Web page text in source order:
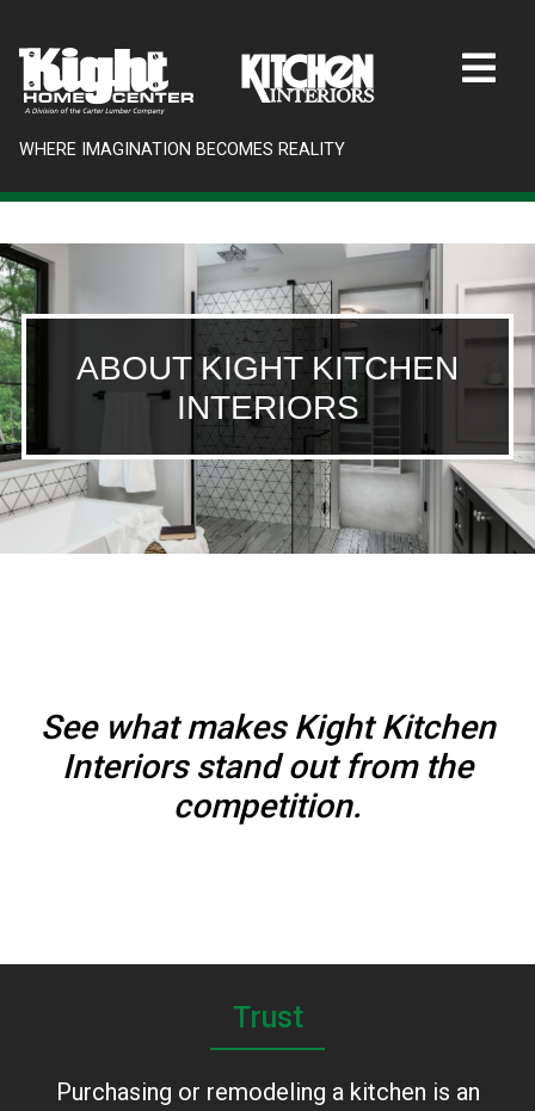
WHERE IMAGINATION BECOMES REALITY
ABOUT KIGHT KITCHEN
INTERIORS
See what makes Kight Kitchen
Interiors stand out from the
competition.
Trust
Purchasing or remodeling a kitchen is an